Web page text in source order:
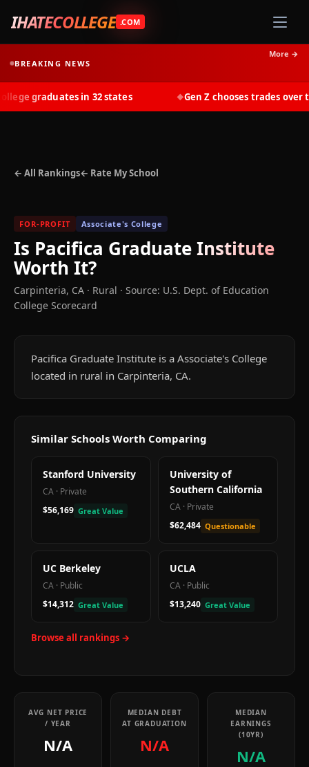
IHATECOLLEGE .COM
BREAKING NEWS
More →
graduates in 32 states Gen Z chooses trades over
← All Rankings← Rate My School
FOR-PROFIT Associate's College
Is Pacifica Graduate Institute
Worth It?
Carpinteria, CA · Rural · Source: U.S. Dept. of Education
College Scorecard
Pacifica Graduate Institute is a Associate's College
located in rural in Carpinteria, CA.
Similar Schools Worth Comparing
Stanford University
CA · Private
$56,169 Great Value
University of
Southern California
CA · Private
$62,484 Questionable
UC Berkeley
CA · Public
$14,312 Great Value
UCLA
CA · Public
$13,240 Great Value
Browse all rankings →
AVG NET PRICE
/ YEAR
N/A
MEDIAN DEBT
AT GRADUATION
N/A
MEDIAN
EARNINGS
(10YR)
N/A